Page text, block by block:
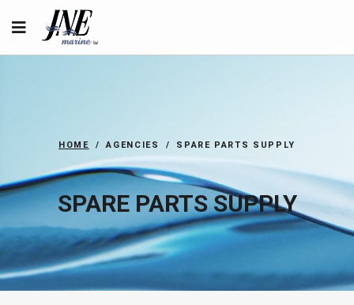
HOME AGENCIES SPARE PARTS SUPPLY
SPARE PARTS SUPPLY